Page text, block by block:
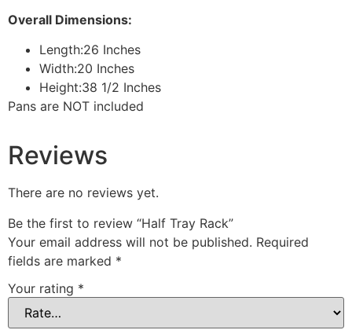
Overall Dimensions:
Length:26 Inches
Width:20 Inches
Height:38 1/2 Inches
Pans are NOT included
Reviews
There are no reviews yet.
Be the first to review “Half Tray Rack”
Your email address will not be published. Required
fields are marked *
Your rating *